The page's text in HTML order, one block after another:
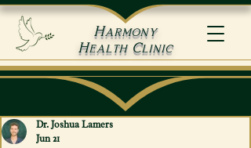
Harmony
Health Clinic
Dr. Joshua Lamers
Jun 21